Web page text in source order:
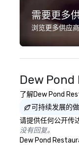
unparalleled
需要更多
浏览更多供应
Dew
了解Dew Pond
可持续发展的
请提供任何公开传
没有回复。
Dew Pond